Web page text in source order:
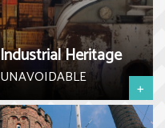
Industrial Heritage
UNAVOIDABLE +